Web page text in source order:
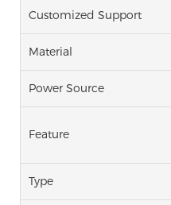
Customized Support
Material
Power Source
Feature
Type